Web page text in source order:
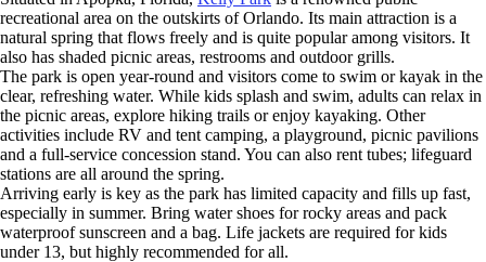
recreational area on the outskirts of Orlando. Its main attraction is a
natural spring that flows freely and is quite popular among visitors. It
also has shaded picnic areas, restrooms and outdoor grills.
The park is open year-round and visitors come to swim or kayak in the
clear, refreshing water. While kids splash and swim, adults can relax in
the picnic areas, explore hiking trails or enjoy kayaking. Other
activities include RV and tent camping, a playground, picnic pavilions
and a full-service concession stand. You can also rent tubes; lifeguard
stations are all around the spring.
Arriving early is key as the park has limited capacity and fills up fast,
especially in summer. Bring water shoes for rocky areas and pack
waterproof sunscreen and a bag. Life jackets are required for kids
under 13, but highly recommended for all.